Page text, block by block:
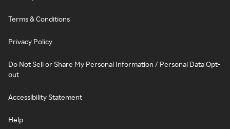
Terms & Conditions
Privacy Policy
Do Not Sell or Share My Personal Information / Personal Data Opt-
out
Accessibility Statement
Help